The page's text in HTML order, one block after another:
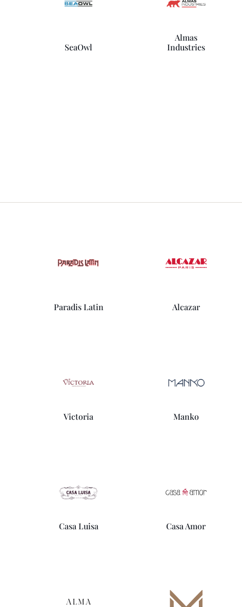
SeaOwl
Almas
Industries
Paradis Latin Alcazar
Victoria Manko
Casa Luisa Casa Amor